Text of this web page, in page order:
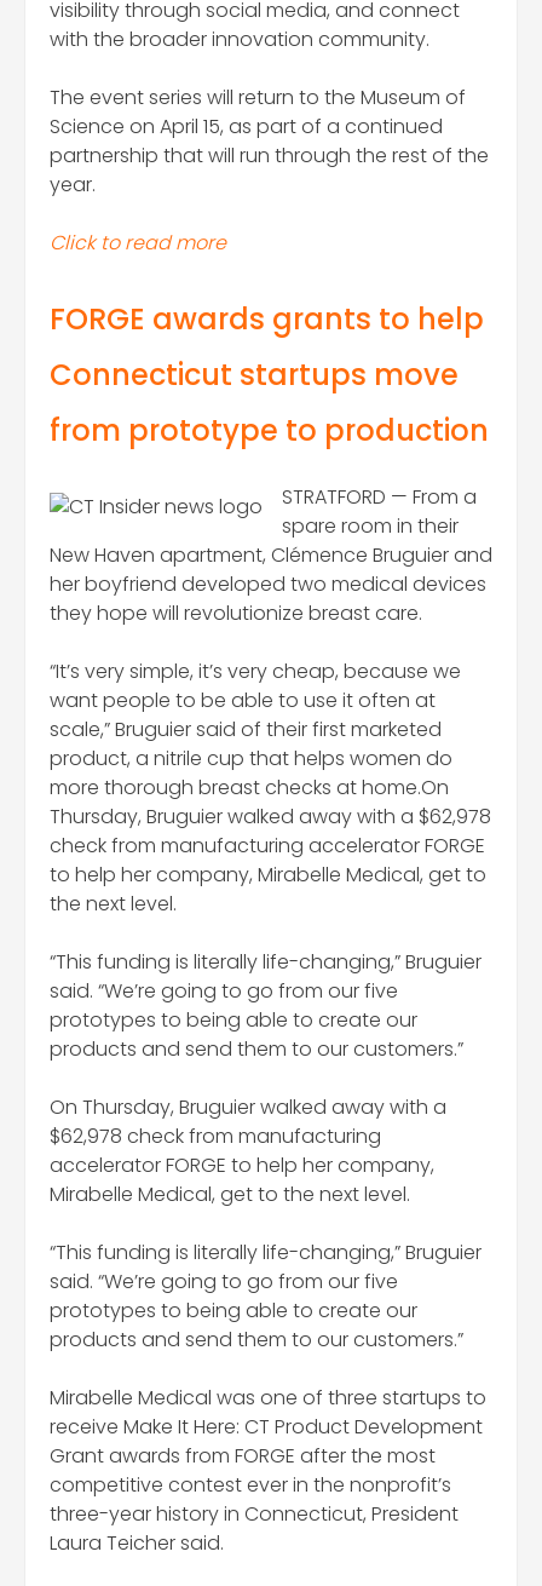
visibility through social media, and connect
with the broader innovation community.
The event series will return to the Museum of
Science on April 15, as part of a continued
partnership that will run through the rest of the
year.
Click to read more
FORGE awards grants to help
Connecticut startups move
from prototype to production
STRATFORD — From a
spare room in their
New Haven apartment, Clémence Bruguier and
her boyfriend developed two medical devices
they hope will revolutionize breast care.
“It’s very simple, it’s very cheap, because we
want people to be able to use it often at
scale,” Bruguier said of their first marketed
product, a nitrile cup that helps women do
more thorough breast checks at home.On
Thursday, Bruguier walked away with a $62,978
check from manufacturing accelerator FORGE
to help her company, Mirabelle Medical, get to
the next level.
“This funding is literally life-changing,” Bruguier
said. “We’re going to go from our five
prototypes to being able to create our
products and send them to our customers.”
On Thursday, Bruguier walked away with a
$62,978 check from manufacturing
accelerator FORGE to help her company,
Mirabelle Medical, get to the next level.
“This funding is literally life-changing,” Bruguier
said. “We’re going to go from our five
prototypes to being able to create our
products and send them to our customers.”
Mirabelle Medical was one of three startups to
receive Make It Here: CT Product Development
Grant awards from FORGE after the most
competitive contest ever in the nonprofit’s
three-year history in Connecticut, President
Laura Teicher said.